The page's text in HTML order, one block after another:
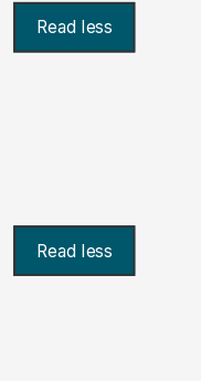
Read less
Read less